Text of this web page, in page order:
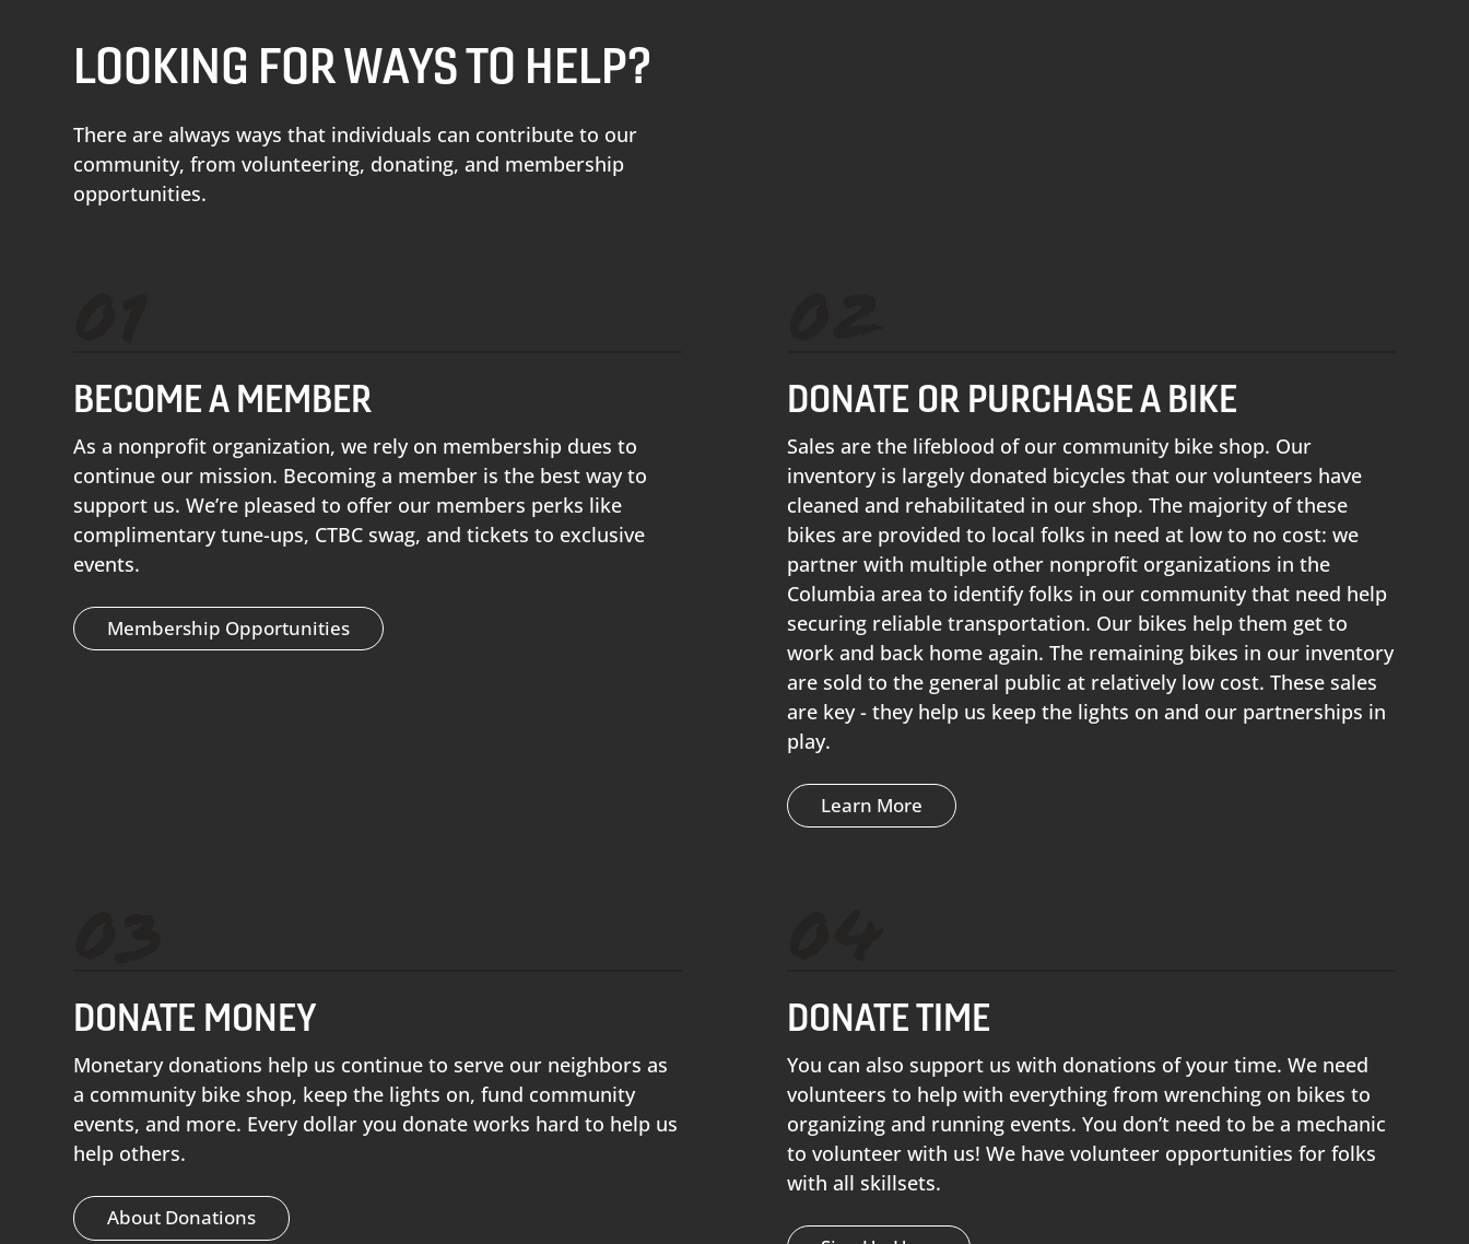
LOOKING FOR WAYS TO HELP?
There are always ways that individuals can contribute to our
community, from volunteering, donating, and membership
opportunities.
BECOME A MEMBER
As a nonprofit organization, we rely on membership dues to
continue our mission. Becoming a member is the best way to
support us. We’re pleased to offer our members perks like
complimentary tune-ups, CTBC swag, and tickets to exclusive
events.
Membership Opportunities
DONATE OR PURCHASE A BIKE
Sales are the lifeblood of our community bike shop. Our
inventory is largely donated bicycles that our volunteers have
cleaned and rehabilitated in our shop. The majority of these
bikes are provided to local folks in need at low to no cost: we
partner with multiple other nonprofit organizations in the
Columbia area to identify folks in our community that need help
securing reliable transportation. Our bikes help them get to
work and back home again. The remaining bikes in our inventory
are sold to the general public at relatively low cost. These sales
are key - they help us keep the lights on and our partnerships in
play.
Learn More
DONATE MONEY
Monetary donations help us continue to serve our neighbors as
a community bike shop, keep the lights on, fund community
events, and more. Every dollar you donate works hard to help us
help others.
About Donations
DONATE TIME
You can also support us with donations of your time. We need
volunteers to help with everything from wrenching on bikes to
organizing and running events. You don’t need to be a mechanic
to volunteer with us! We have volunteer opportunities for folks
with all skillsets.